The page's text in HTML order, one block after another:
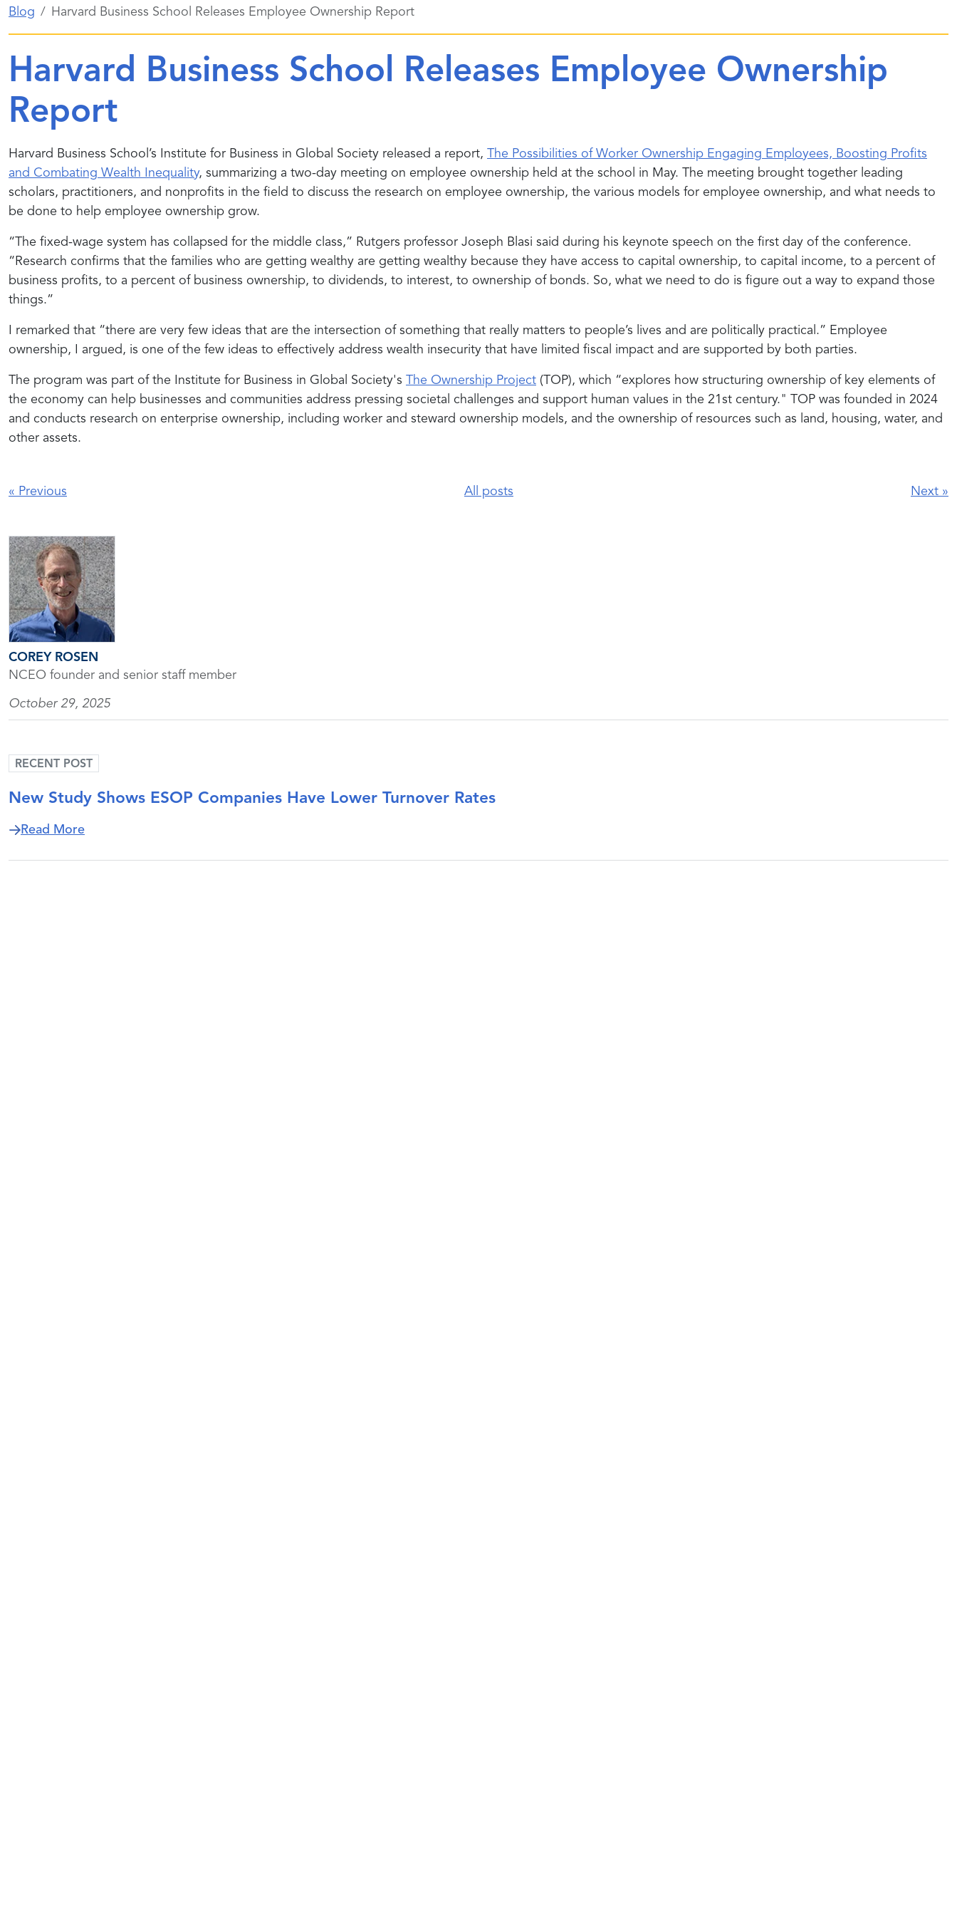
Blog Harvard Business School Releases Employee Ownership Report
Harvard Business School Releases Employee Ownership
Report
Harvard Business School’s Institute for Business in Global Society released a report, The Possibilities of Worker Ownership Engaging Employees, Boosting Profits
and Combating Wealth Inequality, summarizing a two-day meeting on employee ownership held at the school in May. The meeting brought together leading
scholars, practitioners, and nonprofits in the field to discuss the research on employee ownership, the various models for employee ownership, and what needs to
be done to help employee ownership grow.
“The fixed-wage system has collapsed for the middle class,” Rutgers professor Joseph Blasi said during his keynote speech on the first day of the conference.
“Research confirms that the families who are getting wealthy are getting wealthy because they have access to capital ownership, to capital income, to a percent of
business profits, to a percent of business ownership, to dividends, to interest, to ownership of bonds. So, what we need to do is figure out a way to expand those
things.”
I remarked that “there are very few ideas that are the intersection of something that really matters to people’s lives and are politically practical.” Employee
ownership, I argued, is one of the few ideas to effectively address wealth insecurity that have limited fiscal impact and are supported by both parties.
The program was part of the Institute for Business in Global Society's The Ownership Project (TOP), which “explores how structuring ownership of key elements of
the economy can help businesses and communities address pressing societal challenges and support human values in the 21st century." TOP was founded in 2024
and conducts research on enterprise ownership, including worker and steward ownership models, and the ownership of resources such as land, housing, water, and
other assets.
« Previous All posts Next »
COREY ROSEN
NCEO founder and senior staff member
October 29, 2025
RECENT POST
New Study Shows ESOP Companies Have Lower Turnover Rates
Read Moreabout New Study Shows ESOP Companies Have Lower Turnover Rates